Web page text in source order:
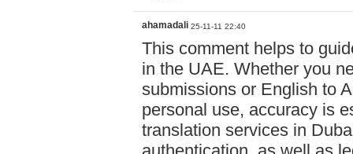
ahamadali 25-11-11 22:40
This comment helps to
in the UAE. Whether you
submissions or English to
personal use, accuracy is
translation services in